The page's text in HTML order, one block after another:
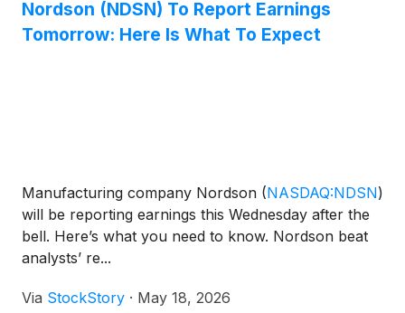
announced divestiture and the contribution of a
small acquisition that was completed during the
Nordson (NDSN) To Report Earnings
Tomorrow: Here Is What To Expect
Manufacturing company Nordson (NASDAQ:NDSN)
will be reporting earnings this Wednesday after the
bell. Here’s what you need to know. Nordson beat
analysts’ re...
Via StockStory · May 18, 2026